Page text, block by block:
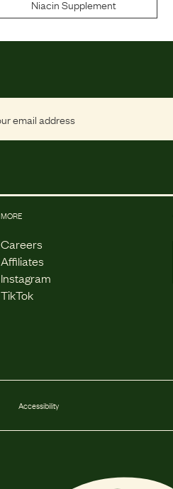
Niacin Supplement
MORE
Careers
Affiliates
Instagram
TikTok
Accessibility